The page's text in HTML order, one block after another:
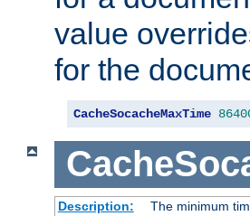
value
for the
CacheSocacheMaxTime
Description:
The minimum